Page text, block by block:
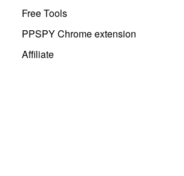
Free Tools
PPSPY Chrome extension
Affiliate